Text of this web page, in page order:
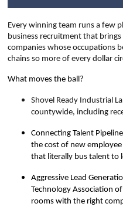
Every winning team runs a few
business recruitment that brings
companies whose occupations
chains so more of every dollar
What moves the ball?
Shovel Ready Industrial
countywide, including
Connecting Talent
the cost of new
that literally bus talent to
Aggressive Lead
Technology Association
rooms with the right